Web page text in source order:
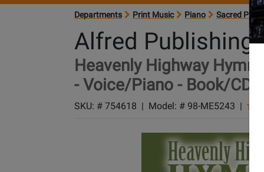
Departments Print Music Piano Sacred Piano
Alfred Publishing
Heavenly Highway
- Voice/Piano - Book/CD
SKU: # 754618 | Model: # 98-ME5243 |